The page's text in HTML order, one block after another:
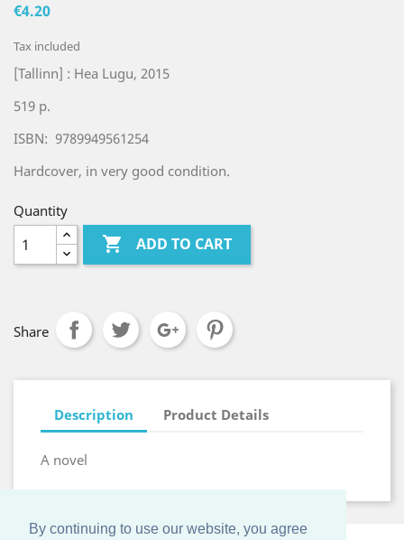
By continuing to use our website, you agree
€4.20
Tax included
[Tallinn] : Hea Lugu, 2015
519 p.
ISBN: 9789949561254
Hardcover, in very good condition.
Quantity
 ADD TO CART
Share
Description Product Details
A novel